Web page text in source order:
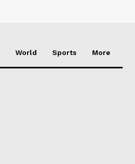
World Sports More